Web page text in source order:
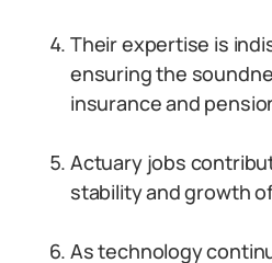
Their expertise is
ensuring the
insurance and
Actuary jobs
stability and growth
As technology